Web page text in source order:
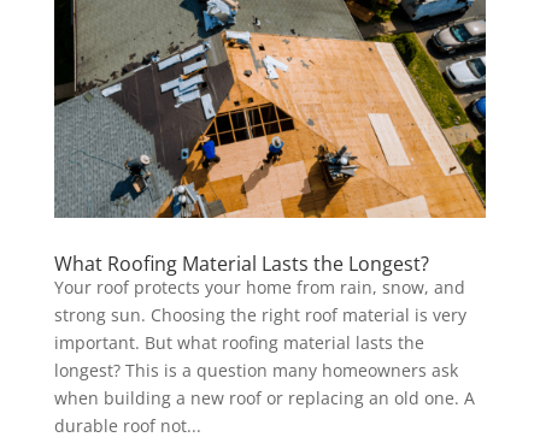
What Roofing Material Lasts the Longest?
Your roof protects your home from rain, snow, and
strong sun. Choosing the right roof material is very
important. But what roofing material lasts the
longest? This is a question many homeowners ask
when building a new roof or replacing an old one. A
durable roof not...